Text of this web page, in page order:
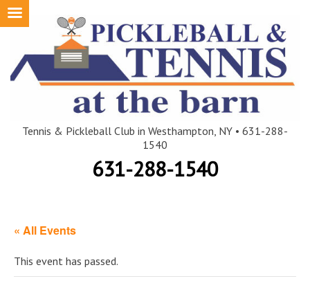
Skip
Tennis & Pickleball Club in Westhampton, NY • 631-288-
1540
631-288-1540
« All Events
This event has passed.